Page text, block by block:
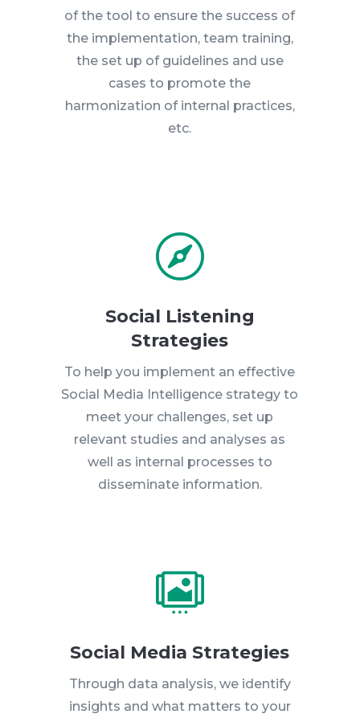
of the tool to ensure the success of
the implementation, team training,
the set up of guidelines and use
cases to promote the
harmonization of internal practices,
etc.

Social Listening
Strategies
To help you implement an effective
Social Media Intelligence strategy to
meet your challenges, set up
relevant studies and analyses as
well as internal processes to
disseminate information.

Social Media Strategies
Through data analysis, we identify
insights and what matters to your